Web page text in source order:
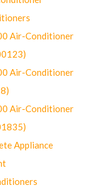
Air-Conditioner
Air-Conditioner
Air-Conditioner
Appliance